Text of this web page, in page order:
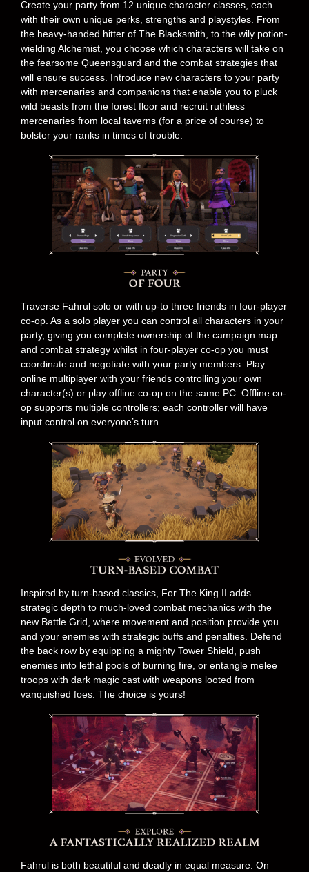
Create your party from 12 unique character classes, each
with their own unique perks, strengths and playstyles. From
the heavy-handed hitter of The Blacksmith, to the wily potion-
wielding Alchemist, you choose which characters will take on
the fearsome Queensguard and the combat strategies that
will ensure success. Introduce new characters to your party
with mercenaries and companions that enable you to pluck
wild beasts from the forest floor and recruit ruthless
mercenaries from local taverns (for a price of course) to
bolster your ranks in times of trouble.
Traverse Fahrul solo or with up-to three friends in four-player
co-op. As a solo player you can control all characters in your
party, giving you complete ownership of the campaign map
and combat strategy whilst in four-player co-op you must
coordinate and negotiate with your party members. Play
online multiplayer with your friends controlling your own
character(s) or play offline co-op on the same PC. Offline co-
op supports multiple controllers; each controller will have
input control on everyone’s turn.
Inspired by turn-based classics, For The King II adds
strategic depth to much-loved combat mechanics with the
new Battle Grid, where movement and position provide you
and your enemies with strategic buffs and penalties. Defend
the back row by equipping a mighty Tower Shield, push
enemies into lethal pools of burning fire, or entangle melee
troops with dark magic cast with weapons looted from
vanquished foes. The choice is yours!
Fahrul is both beautiful and deadly in equal measure. On